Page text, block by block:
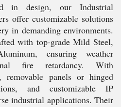
in design, our Industrial
offer customizable solutions
in demanding environments.
with top-grade Mild Steel,
ensuring weather
fire retardancy. With
removable panels or hinged
and customizable IP
industrial applications. Their